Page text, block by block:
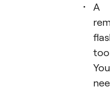
A
You